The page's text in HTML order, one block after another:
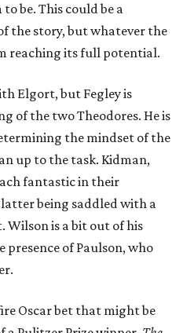
be. This could be a
the story, but whatever the
reaching its full potential.
Elgort, but Fegley is
of the two Theodores. He is
the mindset of the
up to the task. Kidman,
fantastic in their
being saddled with a
Wilson is a bit out of his
presence of Paulson, who
Oscar bet that might be